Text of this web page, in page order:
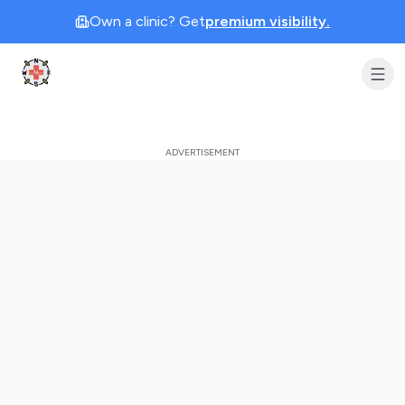
Own a clinic? Getpremium visibility.
Clinic Geek